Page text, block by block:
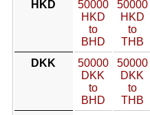
HKD
50000
HKD
to
BHD
50000
HKD
to
THB
DKK
50000
DKK
to
BHD
50000
DKK
to
THB